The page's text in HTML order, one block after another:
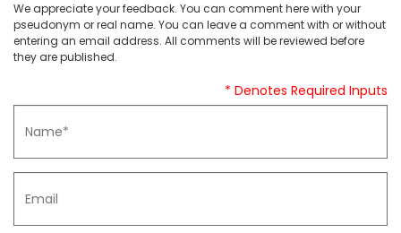
We appreciate your feedback. You can comment here with your
pseudonym or real name. You can leave a comment with or without
entering an email address. All comments will be reviewed before
they are published.
* Denotes Required Inputs